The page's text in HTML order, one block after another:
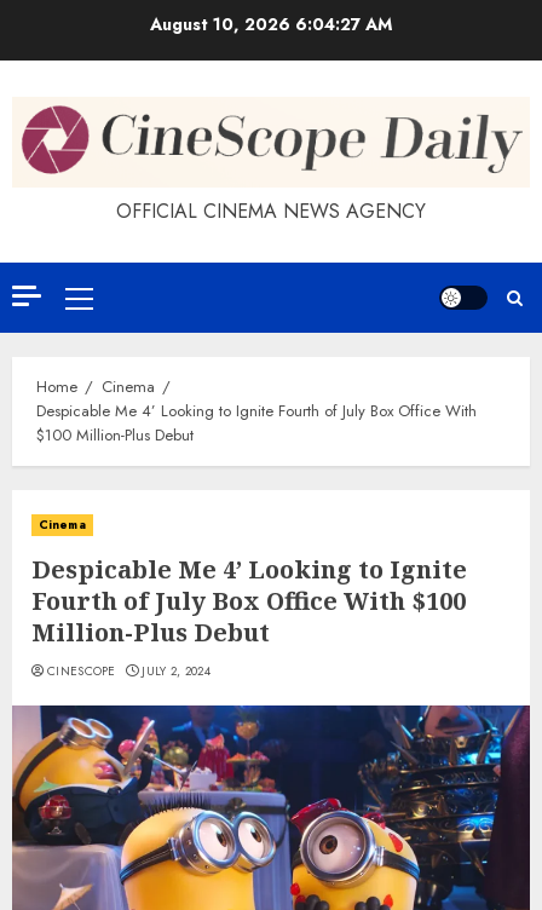
August 10, 2026 6:04:27 AM
OFFICIAL CINEMA NEWS AGENCY
Primary
Menu
Home
Cinema
Despicable Me 4’ Looking to Ignite Fourth of July Box Office With
$100 Million-Plus Debut
Cinema
Despicable Me 4’ Looking to Ignite
Fourth of July Box Office With $100
Million-Plus Debut
CINESCOPE JULY 2, 2024